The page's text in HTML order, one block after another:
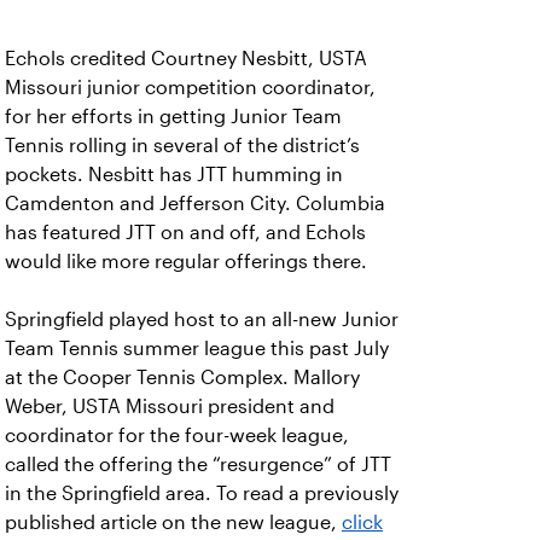
Echols credited Courtney Nesbitt, USTA
Missouri junior competition coordinator,
for her efforts in getting Junior Team
Tennis rolling in several of the district’s
pockets. Nesbitt has JTT humming in
Camdenton and Jefferson City. Columbia
has featured JTT on and off, and Echols
would like more regular offerings there.
Springfield played host to an all-new Junior
Team Tennis summer league this past July
at the Cooper Tennis Complex. Mallory
Weber, USTA Missouri president and
coordinator for the four-week league,
called the offering the “resurgence” of JTT
in the Springfield area. To read a previously
published article on the new league, click